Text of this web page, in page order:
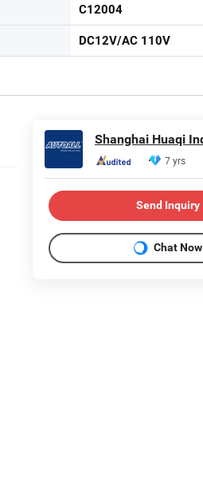
C12004
DC12V/AC 110V
7 yrs
Send Inquiry
Chat Now